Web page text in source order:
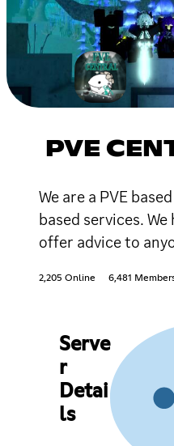
PVE
We are a PVE
based services.
offer advice to
2,205 Online 6,481
Serve
r
Detai
ls